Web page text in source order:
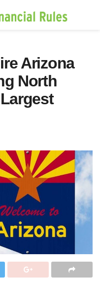
Arizona
North